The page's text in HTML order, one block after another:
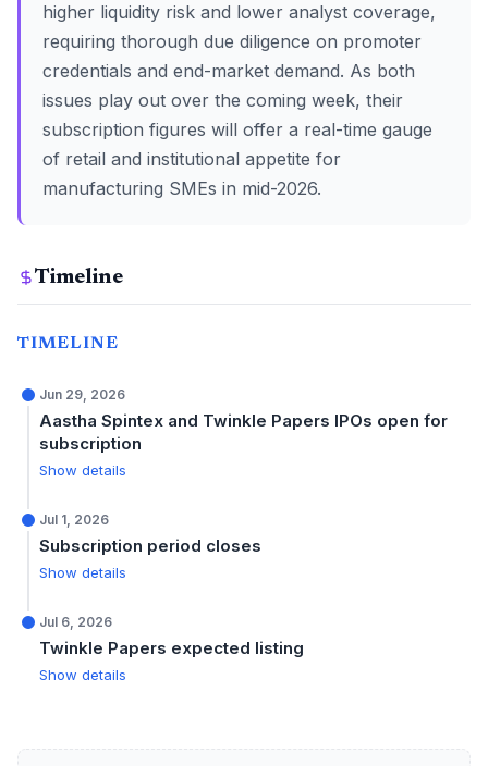
higher liquidity risk and lower analyst coverage,
requiring thorough due diligence on promoter
credentials and end-market demand. As both
issues play out over the coming week, their
subscription figures will offer a real-time gauge
of retail and institutional appetite for
manufacturing SMEs in mid-2026.
Timeline
TIMELINE
Jun 29, 2026
Aastha Spintex and Twinkle Papers IPOs open for
subscription
Show details
Jul 1, 2026
Subscription period closes
Show details
Jul 6, 2026
Twinkle Papers expected listing
Show details